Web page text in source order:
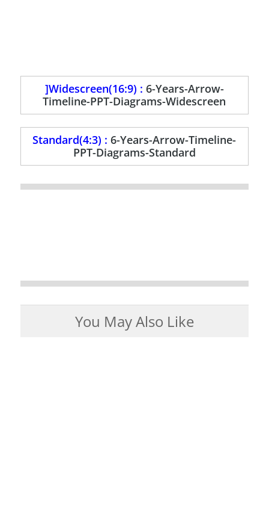
]Widescreen(16:9) : 6-Years-Arrow-
Timeline-PPT-Diagrams-Widescreen
Standard(4:3) :6-Years-Arrow-Timeline-
PPT-Diagrams-Standard
You May Also Like